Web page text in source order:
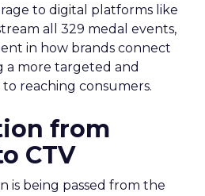
to digital platforms like
all 329 medal events,
in how brands connect
a more targeted and
reaching consumers.
from
CTV
is being passed from the